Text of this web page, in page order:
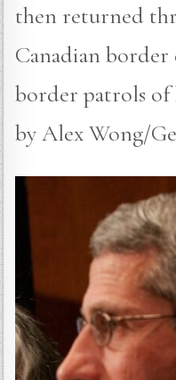
then returned
Canadian
border patrols
by Alex Wong/